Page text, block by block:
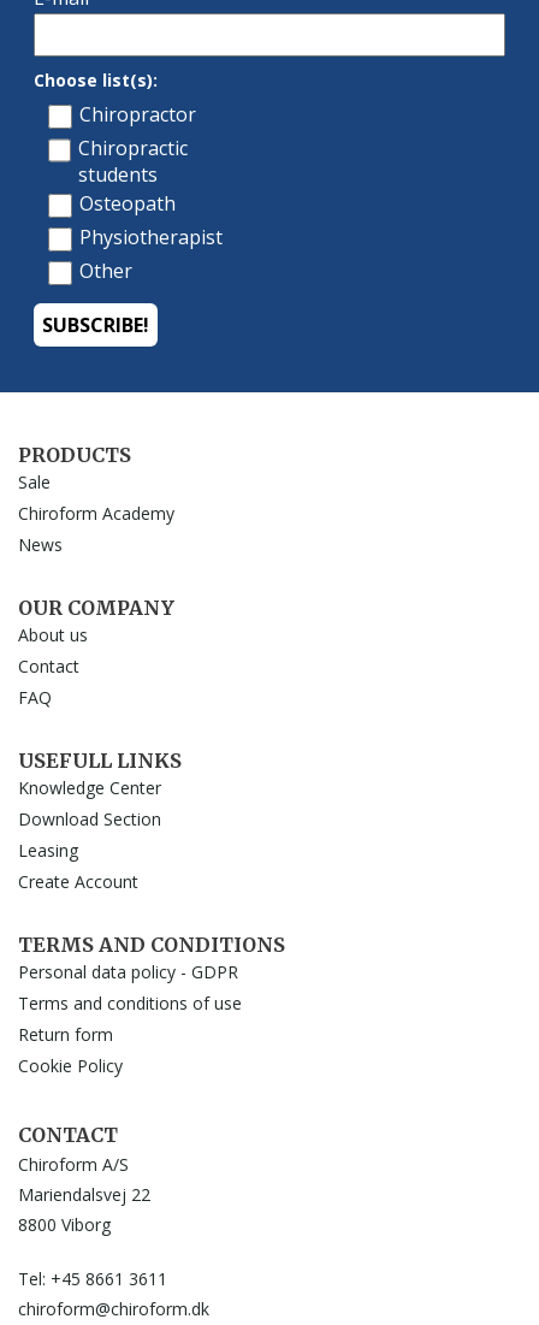
PRODUCTS
Sale
Chiroform Academy
News
OUR COMPANY
About us
Contact
FAQ
USEFULL LINKS
Knowledge Center
Download Section
Leasing
Create Account
TERMS AND CONDITIONS
Personal data policy - GDPR
Terms and conditions of use
Return form
Cookie Policy
CONTACT
Chiroform A/S
Mariendalsvej 22
8800 Viborg
Tel: +45 8661 3611
chiroform@chiroform.dk